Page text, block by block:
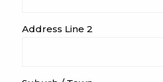
Address Line 2